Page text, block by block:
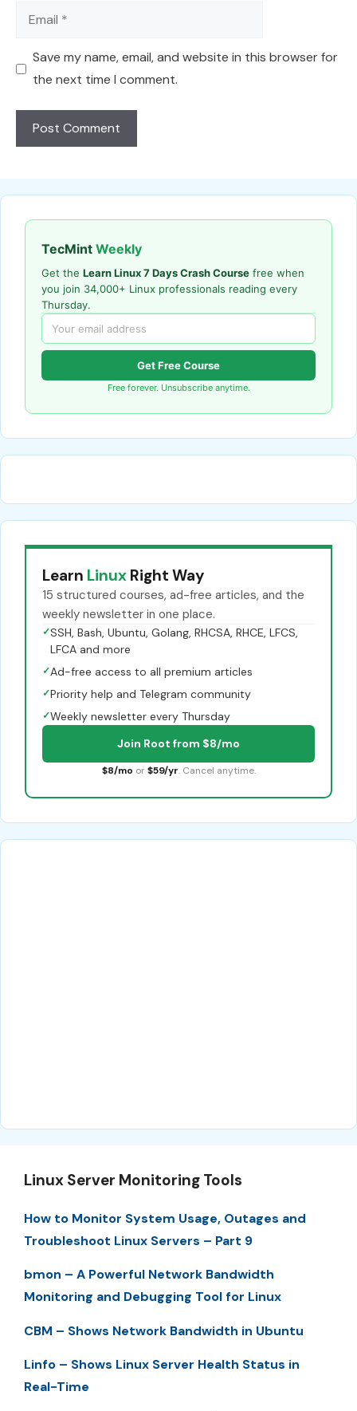
Email
Save my name, email, and website in this browser for
the next time I comment.
TecMint Weekly
Get the Learn Linux 7 Days Crash Course free when
you join 34,000+ Linux professionals reading every
Thursday.
Get Free Course
Free forever. Unsubscribe anytime.
Learn Linux Right Way
15 structured courses, ad-free articles, and the
weekly newsletter in one place.
✓SSH, Bash, Ubuntu, Golang, RHCSA, RHCE, LFCS,
LFCA and more
✓Ad-free access to all premium articles
✓Priority help and Telegram community
✓Weekly newsletter every Thursday
Join Root from $8/mo
$8/mo or $59/yr. Cancel anytime.
Linux Server Monitoring Tools
How to Monitor System Usage, Outages and
Troubleshoot Linux Servers – Part 9
bmon – A Powerful Network Bandwidth
Monitoring and Debugging Tool for Linux
CBM – Shows Network Bandwidth in Ubuntu
Linfo – Shows Linux Server Health Status in
Real-Time